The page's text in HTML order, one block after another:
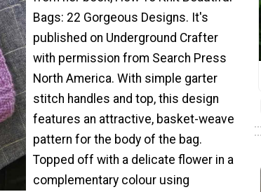
Bags: 22 Gorgeous Designs. It's
published on Underground Crafter
with permission from Search Press
North America. With simple garter
stitch handles and top, this design
features an attractive, basket-weave
pattern for the body of the bag.
Topped off with a delicate flower in a
complementary colour using